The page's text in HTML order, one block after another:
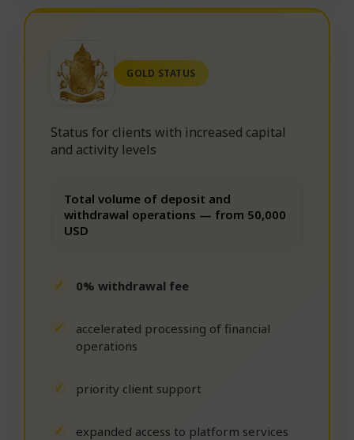
GOLD STATUS
Status for clients with increased capital
and activity levels
Total volume of deposit and
withdrawal operations — from 50,000
USD
0% withdrawal fee
accelerated processing of financial
operations
priority client support
expanded access to platform services